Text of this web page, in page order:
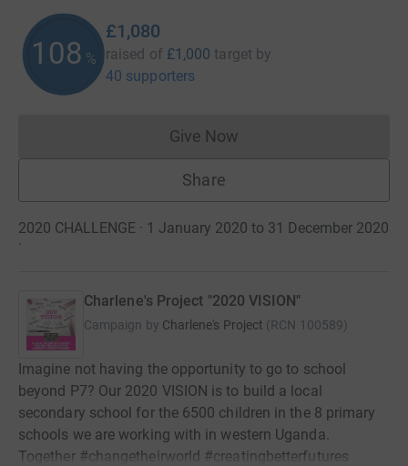
108 %
£1,080
raised of £1,000 target by
40 supporters
Give NowDonations cannot currently
Share
2020 CHALLENGE · 1 January 2020 to 31 December 2020
·
Charlene's Project "2020 VISION"
Campaign by Charlene's Project (RCN 100589)
Imagine not having the opportunity to go to school
beyond P7? Our 2020 VISION is to build a local
secondary school for the 6500 children in the 8 primary
schools we are working with in western Uganda.
Together #changetheirworld #creatingbetterfutures